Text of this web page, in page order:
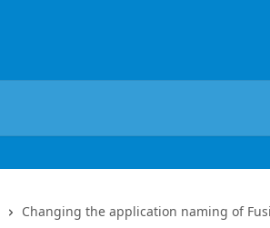
Changing the application naming of